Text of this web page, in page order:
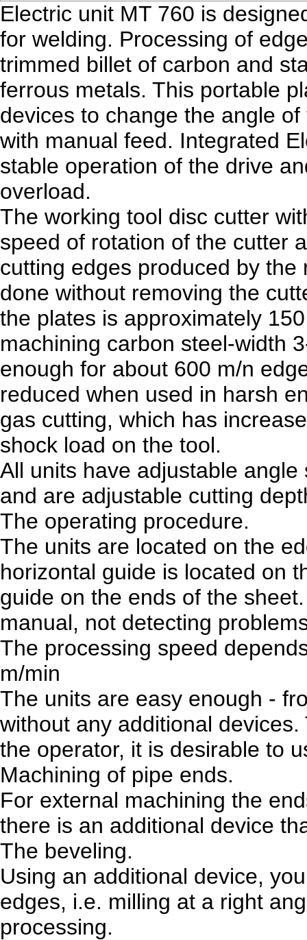
Electric unit MT 760 is
for welding. Processing of
trimmed billet of carbon and
ferrous metals. This portable
devices to change the angle
with manual feed. Integrated
stable operation of the drive
overload.
The working tool disc cutter
speed of rotation of the cutter
cutting edges produced by
done without removing the
the plates is approximately
machining carbon steel-width
enough for about 600 m/n
reduced when used in harsh
gas cutting, which has
shock load on the tool.
All units have adjustable
and are adjustable cutting
The operating procedure.
The units are located on the
horizontal guide is located on
guide on the ends of the
manual, not detecting
The processing speed
m/min
The units are easy enough -
without any additional
the operator, it is desirable to
Machining of pipe ends.
For external machining the
there is an additional device
The beveling.
Using an additional device,
edges, i.e. milling at a right
processing.